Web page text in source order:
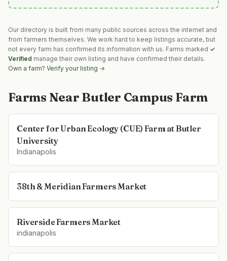
Our directory is built from many public sources across the internet and
from farmers themselves. We work hard to keep listings accurate, but
not every farm has confirmed its information with us. Farms marked ✓
Verified manage their own listing and have confirmed their details.
Own a farm? Verify your listing →
Farms Near Butler Campus Farm
Center for Urban Ecology (CUE) Farm at Butler
University
Indianapolis
38th & Meridian Farmers Market
Riverside Farmers Market
indianapolis